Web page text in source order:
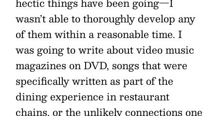
wasn’t able to thoroughly develop any
of them within a reasonable time. I
was going to write about video music
magazines on DVD, songs that were
specifically written as part of the
dining experience in restaurant
chains, or the unlikely connections one